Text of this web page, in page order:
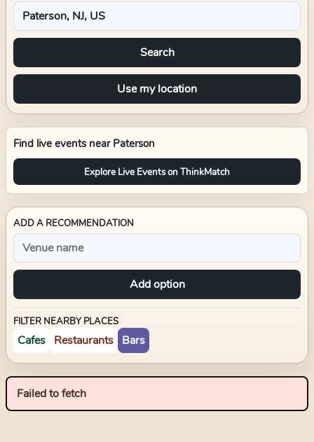
Search
Use my location
Find live events near Paterson
Explore Live Events on ThinkMatch
ADD A RECOMMENDATION
Add option
FILTER NEARBY PLACES
Cafes Restaurants Bars
Failed to fetch